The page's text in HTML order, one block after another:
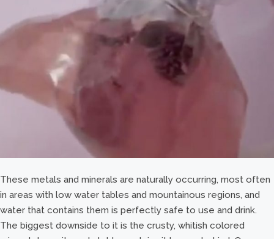
These metals and minerals are naturally occurring, most often
in areas with low water tables and mountainous regions, and
water that contains them is perfectly safe to use and drink.
The biggest downside to it is the crusty, whitish colored